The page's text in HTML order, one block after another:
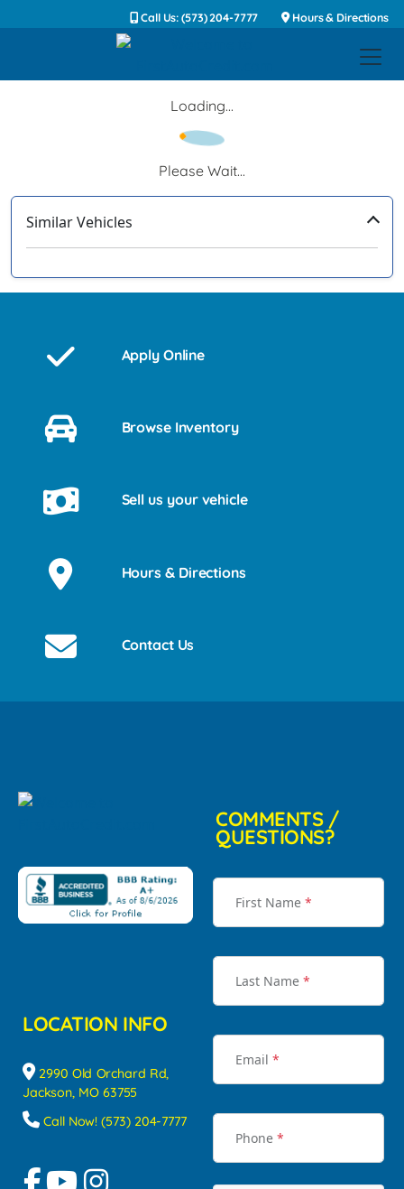
Call Us: (573) 204-7777 Hours & Directions
Loading...
Please Wait...
Similar Vehicles
Apply Online
Browse Inventory
Sell us your vehicle
Hours & Directions
Contact Us
LOCATION INFO
2990 Old Orchard Rd,
Jackson, MO 63755
Call Now! (573) 204-7777
COMMENTS /
QUESTIONS?
First Name *
Last Name *
Email *
Phone *